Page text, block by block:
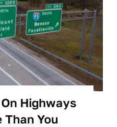
Highways
Than You